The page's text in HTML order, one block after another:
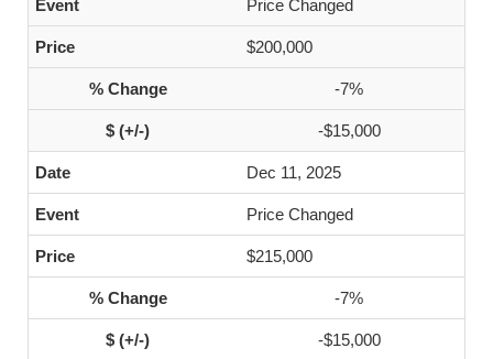
Price Changed
$200,000
-7%
-$15,000
Dec 11, 2025
Price Changed
$215,000
-7%
-$15,000